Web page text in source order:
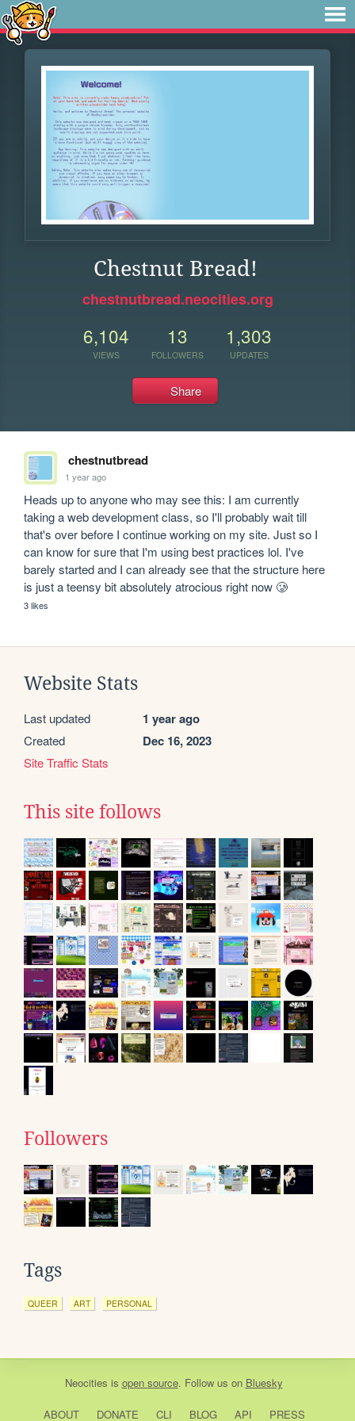
Chestnut Bread!
chestnutbread.neocities.org
6,104
VIEWS
13
FOLLOWERS
1,303
UPDATES
Share
chestnutbread
1 year ago
Heads up to anyone who may see this: I am currently
taking a web development class, so I'll probably wait till
that's over before I continue working on my site. Just so I
can know for sure that I'm using best practices lol. I've
barely started and I can already see that the structure here
is just a teensy bit absolutely atrocious right now 🥲
3 likes
Website Stats
Last updated 1 year ago
Created Dec 16, 2023
Site Traffic Stats
This site follows
Followers
Tags
QUEER ART PERSONAL
Neocities is open source. Follow us on Bluesky
ABOUT DONATE CLI BLOG API PRESS